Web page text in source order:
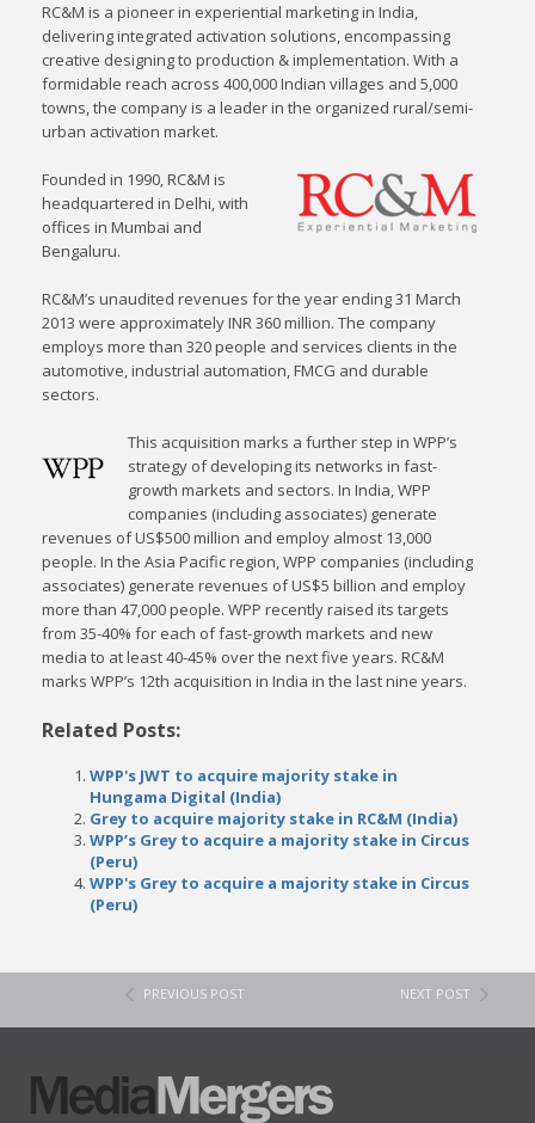
RC&M is a pioneer in experiential marketing in India,
delivering integrated activation solutions, encompassing
creative designing to production & implementation. With a
formidable reach across 400,000 Indian villages and 5,000
towns, the company is a leader in the organized rural/semi-
urban activation market.
Founded in 1990, RC&M is
headquartered in Delhi, with
offices in Mumbai and
Bengaluru.
RC&M’s unaudited revenues for the year ending 31 March
2013 were approximately INR 360 million. The company
employs more than 320 people and services clients in the
automotive, industrial automation, FMCG and durable
sectors.
This acquisition marks a further step in WPP’s
strategy of developing its networks in fast-
growth markets and sectors. In India, WPP
companies (including associates) generate
revenues of US$500 million and employ almost 13,000
people. In the Asia Pacific region, WPP companies (including
associates) generate revenues of US$5 billion and employ
more than 47,000 people. WPP recently raised its targets
from 35-40% for each of fast-growth markets and new
media to at least 40-45% over the next five years. RC&M
marks WPP’s 12th acquisition in India in the last nine years.
Related Posts:
WPP's JWT to acquire majority stake in
Hungama Digital (India)
Grey to acquire majority stake in RC&M (India)
WPP’s Grey to acquire a majority stake in Circus
(Peru)
WPP's Grey to acquire a majority stake in Circus
(Peru)
PREVIOUS POST NEXT POST